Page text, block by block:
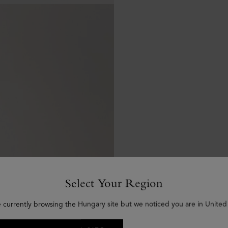
Select Your Region
currently browsing the Hungary site but we noticed you are in United